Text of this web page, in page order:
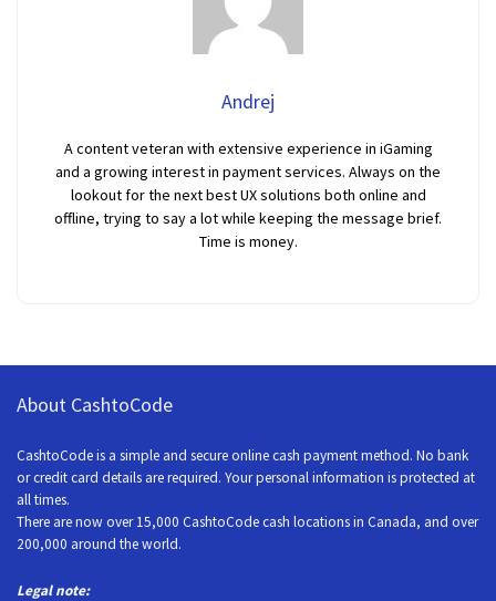
Andrej
A content veteran with extensive experience in iGaming
and a growing interest in payment services. Always on the
lookout for the next best UX solutions both online and
offline, trying to say a lot while keeping the message brief.
Time is money.
About CashtoCode
CashtoCode is a simple and secure online cash payment method. No bank
or credit card details are required. Your personal information is protected at
all times.
There are now over 15,000 CashtoCode cash locations in Canada, and over
200,000 around the world.
Legal note: